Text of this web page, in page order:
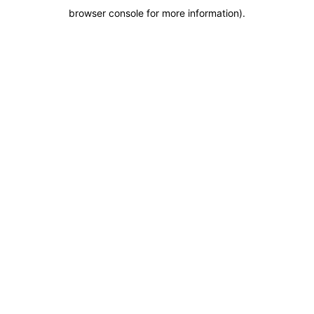
browser console for more information).